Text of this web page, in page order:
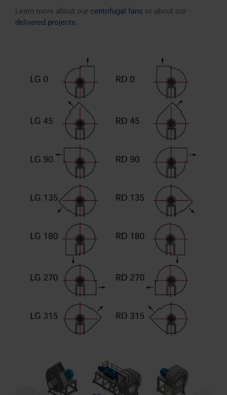
Learn more about our centrifugal fans or about our
delivered projects.